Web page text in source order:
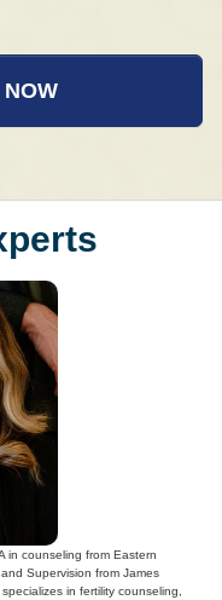
in counseling from Eastern
Supervision from James
in fertility counseling,